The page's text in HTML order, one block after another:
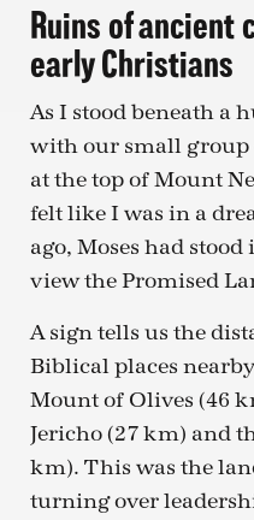
Ruins of ancient
early Christians
As I stood beneath a
with our small
at the top of Mount
felt like I was in a
ago, Moses had
view the Promised
A sign tells us the
Biblical places
Mount of Olives (46
Jericho (27 km) and
km). This was the
turning over